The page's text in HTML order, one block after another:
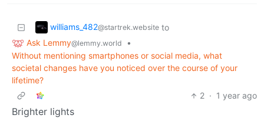
williams_482@startrek.website to
Ask Lemmy@lemmy.world
•
Without mentioning smartphones or social media, what
societal changes have you noticed over the course of your
lifetime?
2 · 1 year ago
Brighter lights